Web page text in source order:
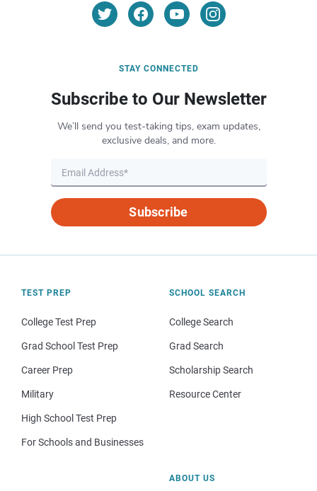
STAY CONNECTED
Subscribe to Our Newsletter
We’ll send you test-taking tips, exam updates,
exclusive deals, and more.
Subscribe
TEST PREP
College Test Prep
Grad School Test Prep
Career Prep
Military
High School Test Prep
For Schools and Businesses
SCHOOL SEARCH
College Search
Grad Search
Scholarship Search
Resource Center
ABOUT US